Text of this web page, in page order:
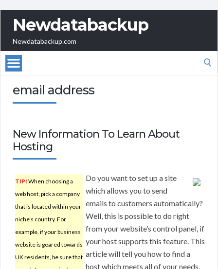
Newdatabackup
Newdatabackup.com
email address
New Information To Learn About
Hosting
TIP! When choosing a
web host, pick a company
that is located within your
niche’s country. For
example, if your business
website is geared towards
UK residents, be sure that
Do you want to set up a site
which allows you to send
emails to customers automatically?
Well, this is possible to do right
from your website’s control panel, if
your host supports this feature. This
article will tell you how to find a
host which meets all of your needs,